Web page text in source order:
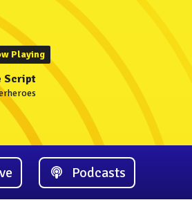
Playing
Script
Podcasts